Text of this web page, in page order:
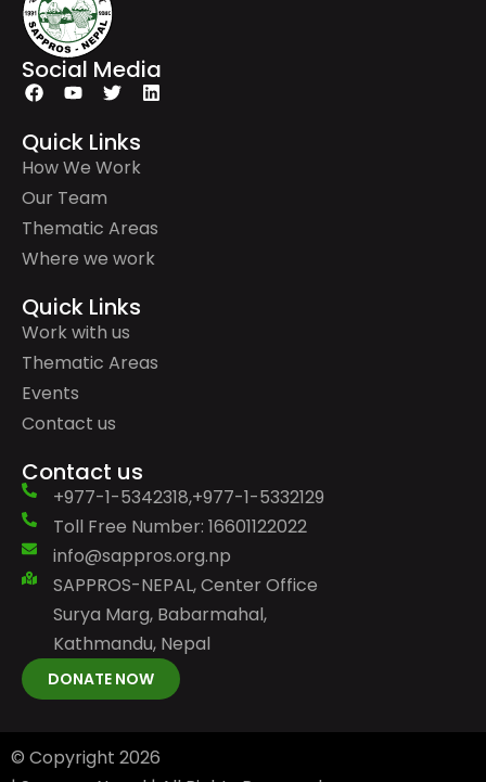
Social Media
Quick Links
How We Work
Our Team
Thematic Areas
Where we work
Quick Links
Work with us
Thematic Areas
Events
Contact us
Contact us
+977-1-5342318,+977-1-5332129
Toll Free Number: 16601122022
info@sappros.org.np
SAPPROS-NEPAL, Center Office
Surya Marg, Babarmahal,
Kathmandu, Nepal
DONATE NOW
© Copyright 2026